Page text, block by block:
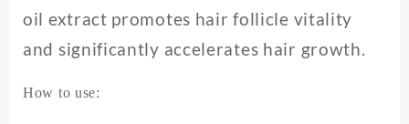
oil extract promotes hair follicle vitality
and significantly accelerates hair growth.
How to use: